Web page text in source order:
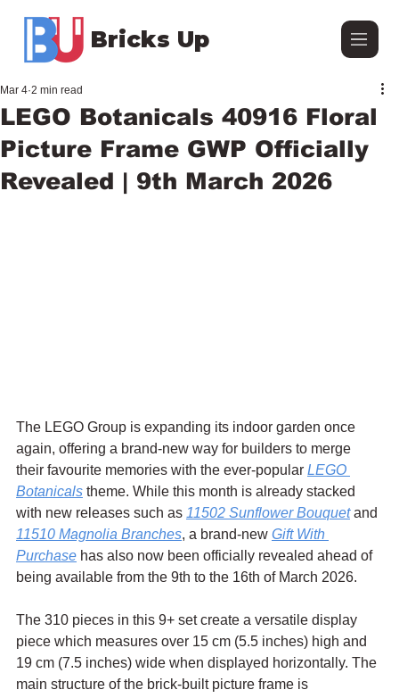
Bricks Up
LEGO Botanicals 40916 Floral
Picture Frame GWP Officially
Revealed | 9th March 2026
Mar 4 2 min read
The LEGO Group is expanding its indoor garden once
again, offering a brand-new way for builders to merge
their favourite memories with the ever-popular LEGO
Botanicals theme. While this month is already stacked
with new releases such as 11502 Sunflower Bouquet and
11510 Magnolia Branches, a brand-new Gift With
Purchase has also now been officially revealed ahead of
being available from the 9th to the 16th of March 2026.
The 310 pieces in this 9+ set create a versatile display
piece which measures over 15 cm (5.5 inches) high and
19 cm (7.5 inches) wide when displayed horizontally. The
main structure of the brick-built picture frame is